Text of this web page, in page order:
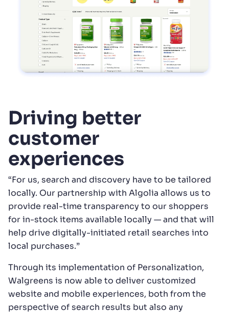
Driving better
customer
experiences
“For us, search and discovery have to be tailored
locally. Our partnership with Algolia allows us to
provide real-time transparency to our shoppers
for in-stock items available locally — and that will
help drive digitally-initiated retail searches into
local purchases.”
Through its implementation of Personalization,
Walgreens is now able to deliver customized
website and mobile experiences, both from the
perspective of search results but also any